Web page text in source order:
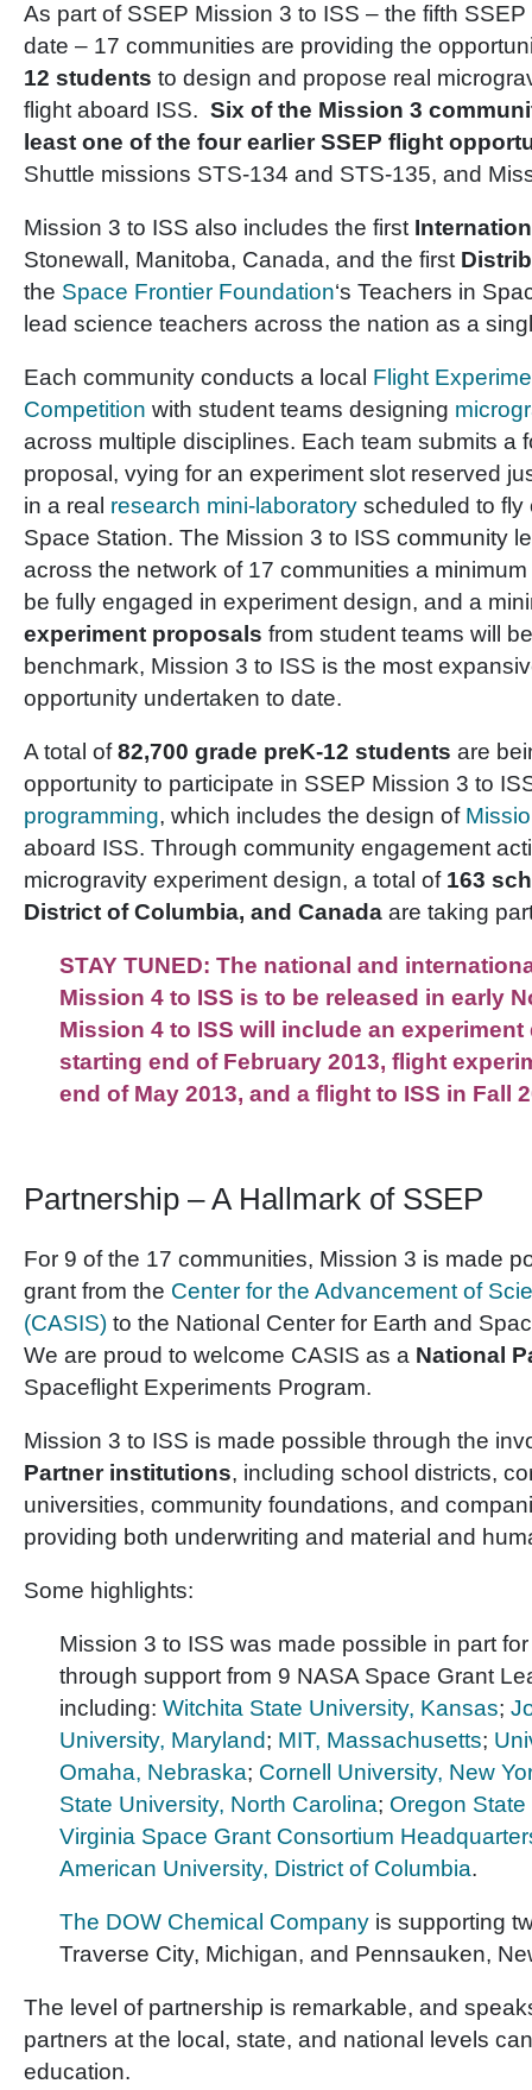
As part of SSEP Mission 3 to ISS – the fifth
date – 17 communities are providing the
12 students to design and propose real
flight aboard ISS. Six of the Mission 3
least one of the four earlier SSEP flight
Shuttle missions STS-134 and STS-135, and
Mission 3 to ISS also includes the first
Stonewall, Manitoba, Canada, and the first
the Space Frontier Foundation‘s Teachers in
lead science teachers across the nation as a
Each community conducts a local Flight
Competition with student teams designing
across multiple disciplines. Each team submits a
proposal, vying for an experiment slot reserved
in a real research mini-laboratory scheduled to fly
Space Station. The Mission 3 to ISS community
across the network of 17 communities a
be fully engaged in experiment design, and a
experiment proposals from student teams will
benchmark, Mission 3 to ISS is the most
opportunity undertaken to date.
A total of82,700 grade preK-12 students are
opportunity to participate in SSEP Mission 3 to
programming, which includes the design of
aboard ISS. Through community engagement
microgravity experiment design, a total of 163
District of Columbia, and Canada are taking
STAY TUNED: The national and
Mission 4 to ISS is to be released in early
Mission 4 to ISS will include an
starting end of February 2013, flight
end of May 2013, and a flight to ISS in Fall
Partnership – A Hallmark of SSEP
For 9 of the 17 communities, Mission 3 is made
grant from the Center for the Advancement of
(CASIS) to the National Center for Earth and
We are proud to welcome CASIS as a National
Spaceflight Experiments Program.
Mission 3 to ISS is made possible through the
Partner institutions, including school districts,
universities, community foundations, and
providing both underwriting and material and
Some highlights:
Mission 3 to ISS was made possible in part
through support from 9 NASA Space Grant
including: Witchita State University, Kansas;
University, Maryland; MIT, Massachusetts;
Omaha, Nebraska; Cornell University, New
State University, North Carolina; Oregon
Virginia Space Grant Consortium
American University, District of Columbia.
The DOW Chemical Company is supporting
Traverse City, Michigan, and Pennsauken,
The level of partnership is remarkable, and
partners at the local, state, and national levels
education.